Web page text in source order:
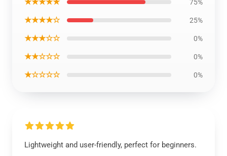
75%
★★★★☆ 25%
★★★☆☆ 0%
★★☆☆☆ 0%
★☆☆☆☆ 0%
Lightweight and user-friendly, perfect for beginners.